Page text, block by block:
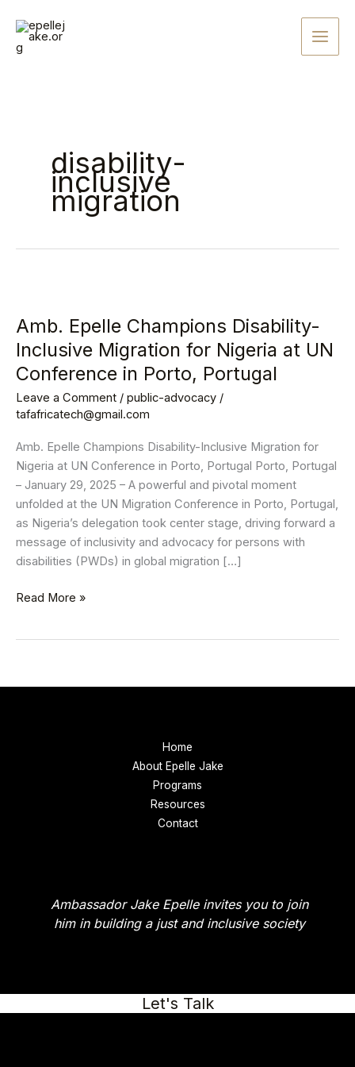
content
disability-
inclusive
migration
Amb. Epelle Champions Disability-
Inclusive Migration for Nigeria at UN
Conference in Porto, Portugal
Leave a Comment / public-advocacy /
tafafricatech@gmail.com
Amb. Epelle Champions Disability-Inclusive Migration for
Nigeria at UN Conference in Porto, Portugal Porto, Portugal
– January 29, 2025 – A powerful and pivotal moment
unfolded at the UN Migration Conference in Porto, Portugal,
as Nigeria’s delegation took center stage, driving forward a
message of inclusivity and advocacy for persons with
disabilities (PWDs) in global migration […]
Champions
Disability-
Inclusive
Migration
for
Nigeria
at
UN
Conference
Porto,
Read More »
Home
About Epelle Jake
Programs
Resources
Contact
Ambassador Jake Epelle invites you to join
him in building a just and inclusive society
Let's Talk